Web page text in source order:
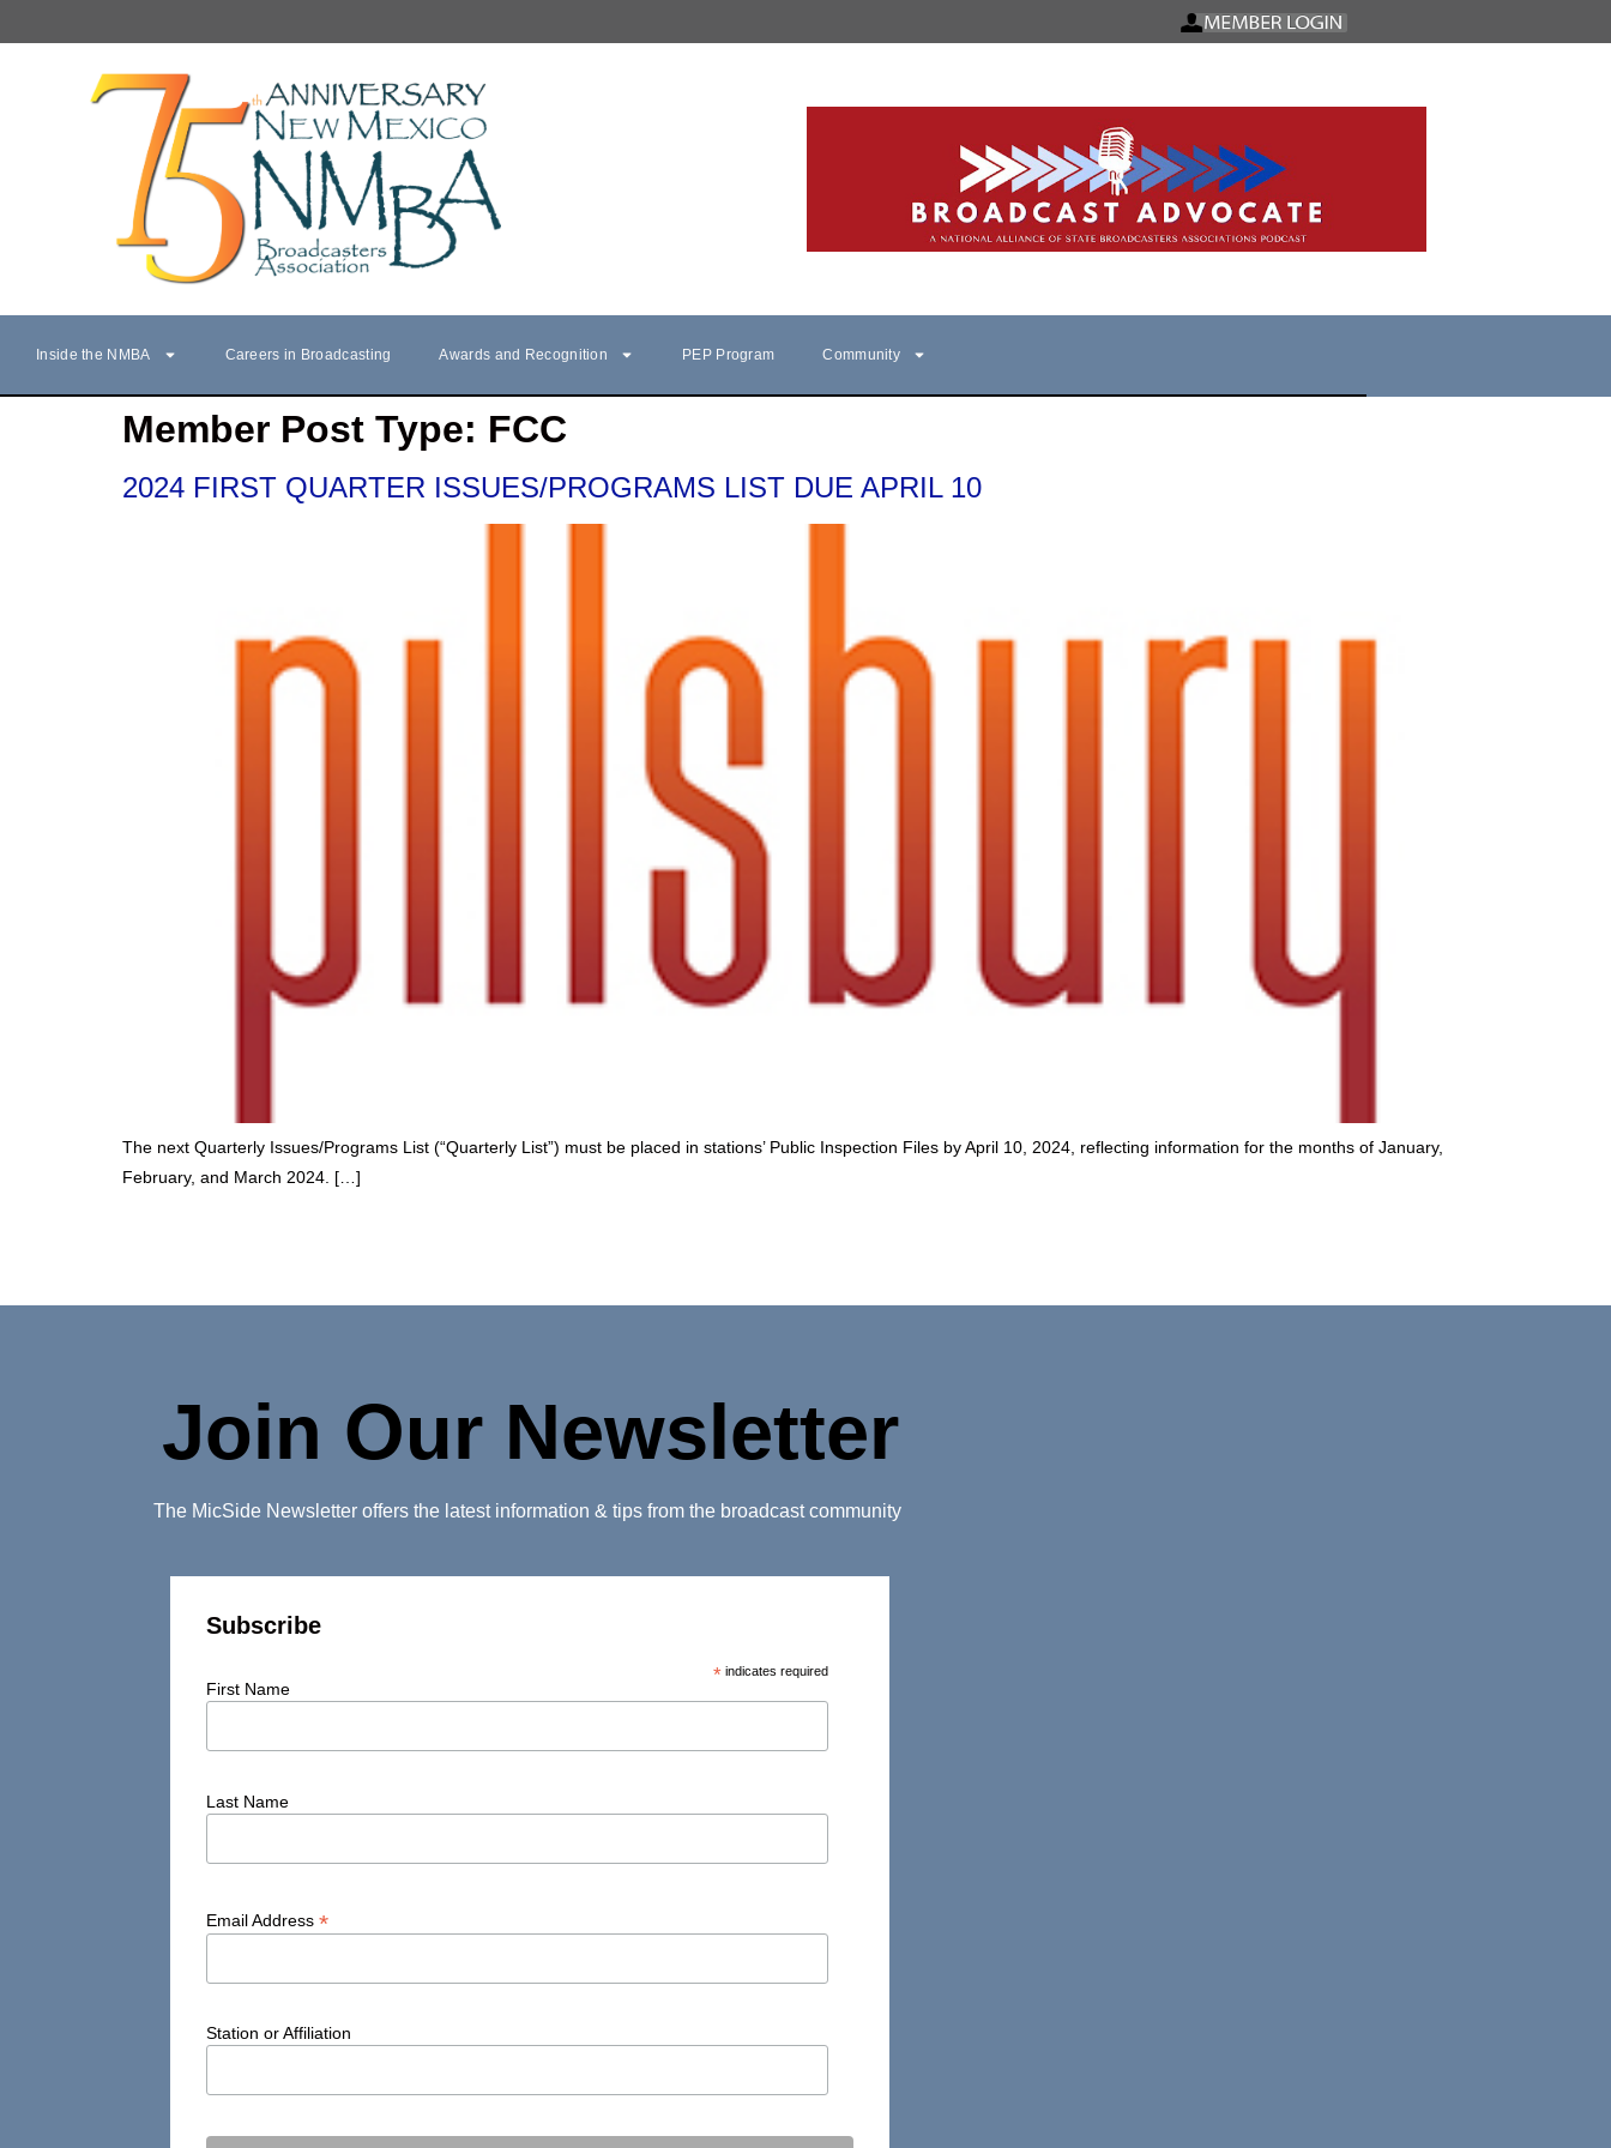
Inside the NMBA Careers in Broadcasting Awards and Recognition PEP Program Community
Member Post Type: FCC
2024 FIRST QUARTER ISSUES/PROGRAMS LIST DUE APRIL 10
The next Quarterly Issues/Programs List (“Quarterly List”) must be placed in stations’ Public Inspection Files by April 10, 2024, reflecting information for the months of January,
February, and March 2024. […]
Join Our Newsletter
The MicSide Newsletter offers the latest information & tips from the broadcast community
Subscribe
*indicates required
First Name
Last Name
Email Address*
Station or Affiliation